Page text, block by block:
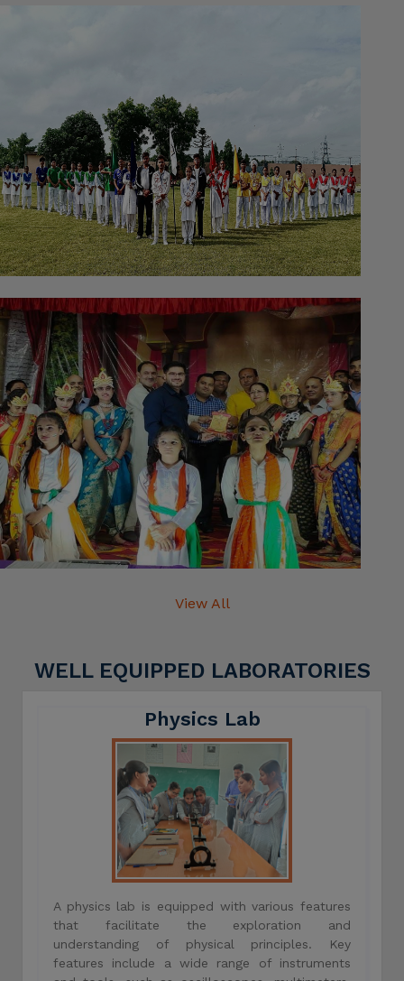
View All
WELL EQUIPPED LABORATORIES
Physics Lab
A physics lab is equipped with various features
that facilitate the exploration and
understanding of physical principles. Key
features include a wide range of instruments